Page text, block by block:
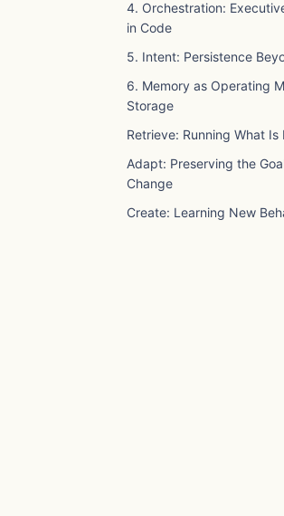
4. Orchestration:
in Code
5. Intent: Persistence
6. Memory as Operating
Storage
Retrieve: Running What Is
Adapt: Preserving the
Change
Create: Learning New